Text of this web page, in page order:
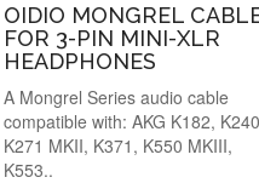
OIDIO MONGREL
FOR 3-PIN MINI-XLR
HEADPHONES
A Mongrel Series audio cable
compatible with: AKG K182,
K271 MKII, K371, K550 MKIII,
K553..